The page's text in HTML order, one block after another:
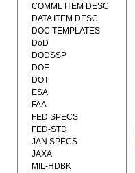
COMML ITEM DESC
DATA ITEM DESC
DOC TEMPLATES
DoD
DODSSP
DOE
DOT
ESA
FAA
FED SPECS
FED-STD
JAN SPECS
JAXA
MIL-HDBK